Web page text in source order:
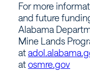
For more
and future
Alabama
Mine Lands
at
atosmre.gov